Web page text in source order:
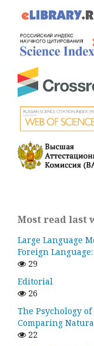
Most read last
Large Language
Foreign
29
Editorial
26
The Psychology
Comparing
22